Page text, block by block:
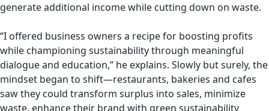
generate additional income while cutting down on waste.
“I offered business owners a recipe for boosting profits
while championing sustainability through meaningful
dialogue and education,” he explains. Slowly but surely, the
mindset began to shift—restaurants, bakeries and cafes
saw they could transform surplus into sales, minimize
waste, enhance their brand with green sustainability